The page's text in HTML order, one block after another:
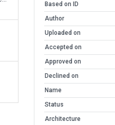
Based on ID
Author
Uploaded on
Accepted on
Approved on
Declined on
Name
Status
Architecture